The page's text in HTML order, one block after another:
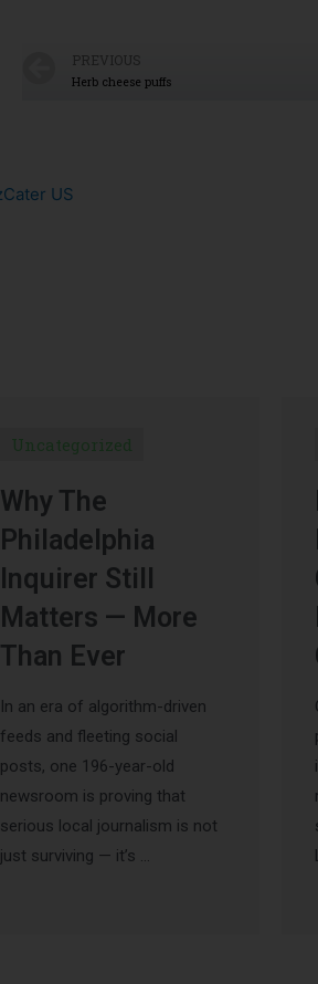
PREVIOUS
Herb cheese puffs
Uncategorized
Why The
Philadelphia
Inquirer Still
Matters — More
Than Ever
In an era of algorithm-driven
feeds and fleeting social
posts, one 196-year-old
newsroom is proving that
serious local journalism is not
just surviving — it’s …